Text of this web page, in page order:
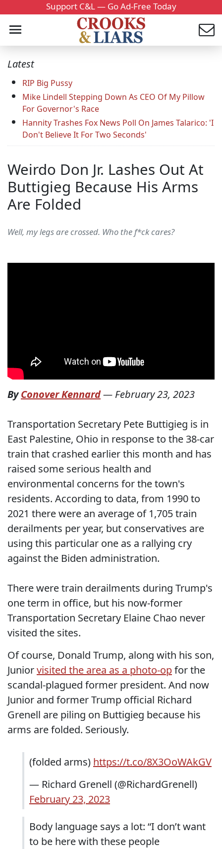
Support C&L — Go Ad-Free Today
Latest
RIP Big Pussy
Mike Lindell Stepping Down As CEO Of My Pillow
For Governor's Race
Hannity Trashes Fox News Poll On James Talarico: 'I
Don't Believe It For Two Seconds'
Weirdo Don Jr. Lashes Out At
Buttigieg Because His Arms
Are Folded
Well, my legs are crossed. Who the f*ck cares?
ByConover Kennard— February 23, 2023
Transportation Secretary Pete Buttigieg is in
East Palestine, Ohio in response to the 38-car
train that crashed earlier this month and has
raised some serious health and
environmental concerns for the town's
residents. According to data, from 1990 to
2021 there were an average of 1,705 train
derailments per year, but conservatives are
using this particular one as a rallying cry
against the Biden administration.
There were train derailments during Trump's
one term in office, but his now-former
Transportation Secretary Elaine Chao never
visited the sites.
Of course, Donald Trump, along with his son,
Juniorvisited the area as a photo-opfor the
scandal-plagued former president. And now
Junior and former Trump official Richard
Grenell are piling on Buttigieg because his
arms are folded. Seriously.
(folded arms) https://t.co/8X3OoWAkGV
— Richard Grenell (@RichardGrenell)
February 23, 2023
Body language says a lot: “I don’t want
to be here with these people